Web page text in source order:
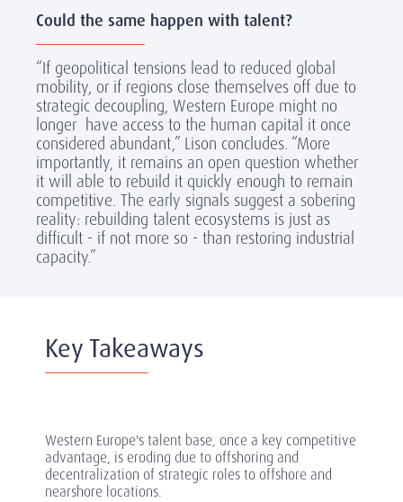
Could the same happen with talent?
“If geopolitical tensions lead to reduced global
mobility, or if regions close themselves off due to
strategic decoupling, Western Europe might no
longer have access to the human capital it once
considered abundant,” Lison concludes. “More
importantly, it remains an open question whether
it will able to rebuild it quickly enough to remain
competitive. The early signals suggest a sobering
reality: rebuilding talent ecosystems is just as
difficult - if not more so - than restoring industrial
capacity.”
Key Takeaways
Western Europe's talent base, once a key competitive
advantage, is eroding due to offshoring and
decentralization of strategic roles to offshore and
nearshore locations.